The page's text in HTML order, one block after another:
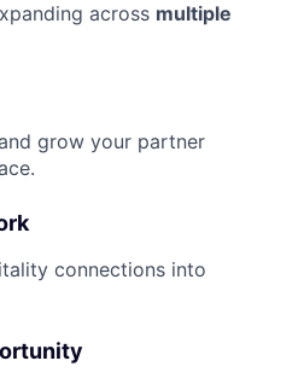
across multiple
grow your partner
connections into